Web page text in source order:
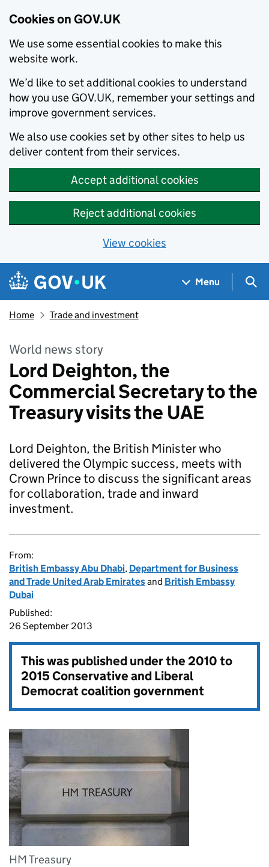
Cookies on GOV.UK
We use some essential cookies to make this
website work.
We’d like to set additional cookies to understand
how you use GOV.UK, remember your settings and
improve government services.
We also use cookies set by other sites to help us
deliver content from their services.
Accept additional cookies
Reject additional cookies
View cookies
Skip to main content
Navigation menu
Menu
Home Trade and investment
World news story
Lord Deighton, the
Commercial Secretary to the
Treasury visits the UAE
Lord Deighton, the British Minister who
delivered the Olympic success, meets with
Crown Prince to discuss the significant areas
for collaboration, trade and inward
investment.
From:
British Embassy Abu Dhabi, Department for Business
and Trade United Arab Emiratesand British Embassy
Dubai
Published:
26 September 2013
This was published under the2010 to
2015 Conservative and Liberal
Democrat coalition government
HM Treasury